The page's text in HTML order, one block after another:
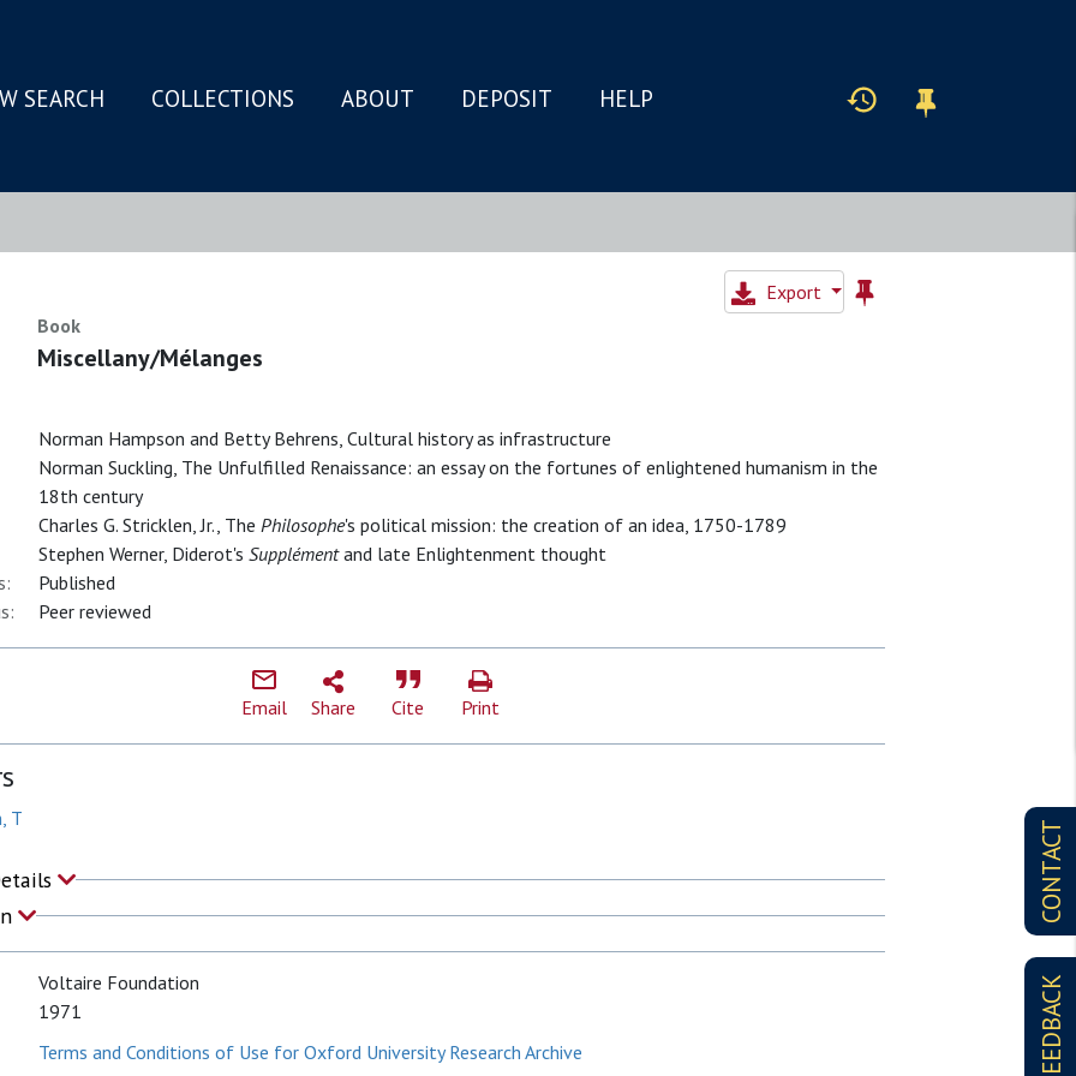
SEARCH COLLECTIONS ABOUT DEPOSIT HELP
CONTACT
FEEDBACK
Export
Book
Miscellany/Mélanges
Norman Hampson and Betty Behrens, Cultural history as infrastructure
Norman Suckling, The Unfulfilled Renaissance: an essay on the fortunes of enlightened humanism in the
18th century
Charles G. Stricklen, Jr., The Philosophe's political mission: the creation of an idea, 1750-1789
Stephen Werner, Diderot's Supplémentand late Enlightenment thought
Published
Peer reviewed
Email Share Cite Print
T
Voltaire Foundation
1971
Terms and Conditions of Use for Oxford University Research Archive